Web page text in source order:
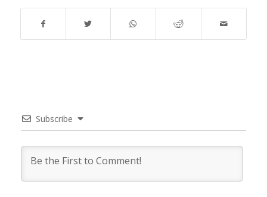
Subscribe